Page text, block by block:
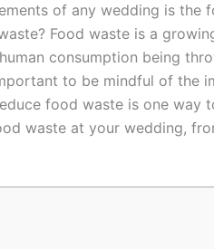
of any wedding is the
Food waste is a
consumption being
to be mindful of the
food waste is one way
waste at your wedding,